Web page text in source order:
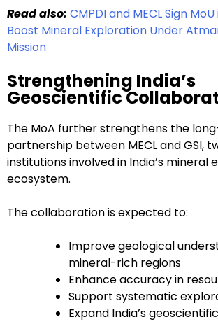
Read also: CMPDI and MECL Sign
Boost Mineral Exploration Under
Mission
Strengthening India’s
Geoscientific
The MoA further strengthens the
partnership between MECL and GSI,
institutions involved in India’s mineral
ecosystem.
The collaboration is expected to:
Improve geological
mineral-rich regions
Enhance accuracy in
Support systematic
Expand India’s